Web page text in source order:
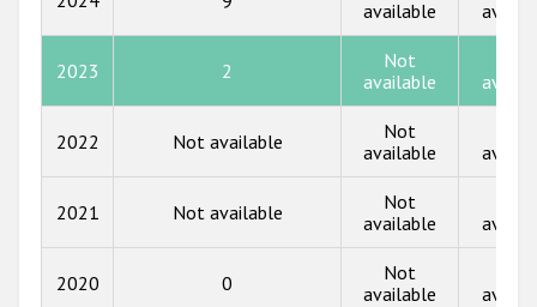
2017
2013
2012
available
2023 2
Not
available
2022 Not available
Not
available
2021 Not available
Not
available
2020 0
Not
available